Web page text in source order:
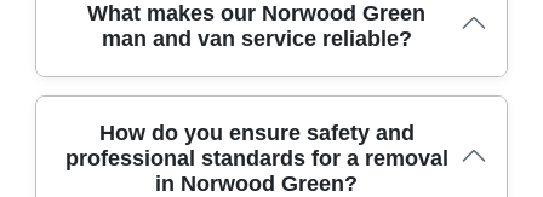
What makes our Norwood Green
man and van service reliable?
Our Norwood Green-based moving team combines years
of experience with DBS-checked staff and modern
equipment to protect your belongings on every job. We
How do you ensure safety and
professional standards for a removal
in Norwood Green?